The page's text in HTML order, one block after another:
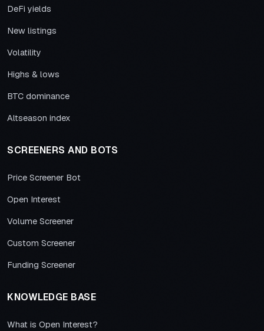
DeFi yields
New listings
Volatility
Highs & lows
BTC dominance
Altseason index
SCREENERS AND BOTS
Price Screener Bot
Open Interest
Volume Screener
Custom Screener
Funding Screener
KNOWLEDGE BASE
What is Open Interest?